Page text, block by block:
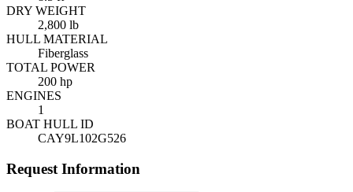
DRY WEIGHT
2,800 lb
HULL MATERIAL
Fiberglass
TOTAL POWER
200 hp
ENGINES
1
BOAT HULL ID
CAY9L102G526
Request Information